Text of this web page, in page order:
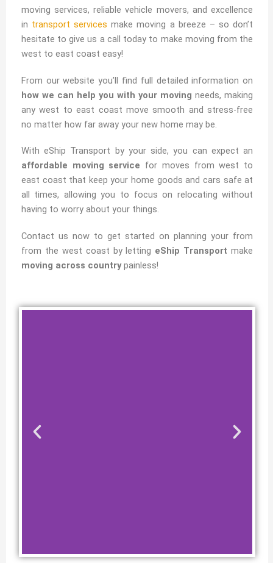
moving services, reliable vehicle movers, and excellence
in transport services make moving a breeze – so don’t
hesitate to give us a call today to make moving from the
west to east coast easy!
From our website you’ll find full detailed information on
how we can help you with your moving needs, making
any west to east coast move smooth and stress-free
no matter how far away your new home may be.
With eShip Transport by your side, you can expect an
affordable moving service for moves from west to
east coast that keep your home goods and cars safe at
all times, allowing you to focus on relocating without
having to worry about your things.
Contact us now to get started on planning your from
from the west coast by letting eShip Transport make
moving across countrypainless!